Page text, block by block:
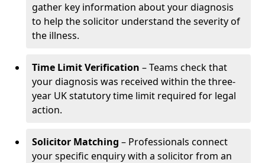
gather key information about your diagnosis
to help the solicitor understand the severity of
the illness.
Time Limit Verification – Teams check that
your diagnosis was received within the three-
year UK statutory time limit required for legal
action.
Solicitor Matching – Professionals connect
your specific enquiry with a solicitor from an